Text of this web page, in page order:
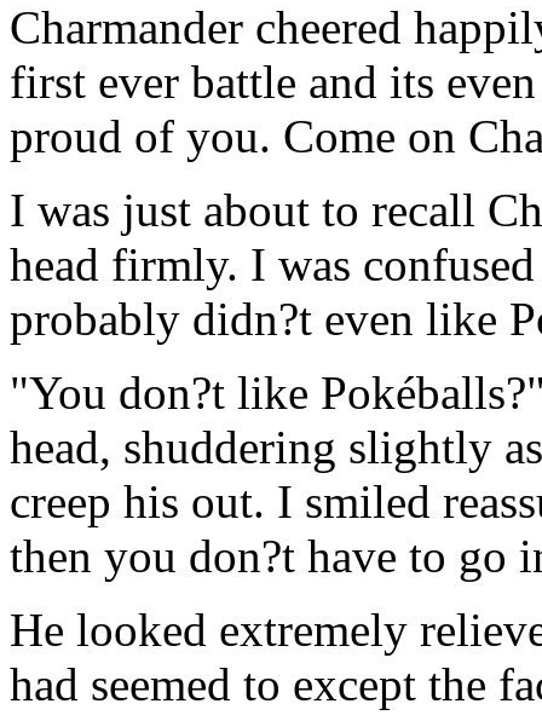
Charmander cheered
first ever battle and its
proud of you. Come on
I was just about to recall
head firmly. I was
probably didn?t even like
"You don?t like
head, shuddering slightly
creep his out. I smiled
then you don?t have to go
He looked extremely
had seemed to except the